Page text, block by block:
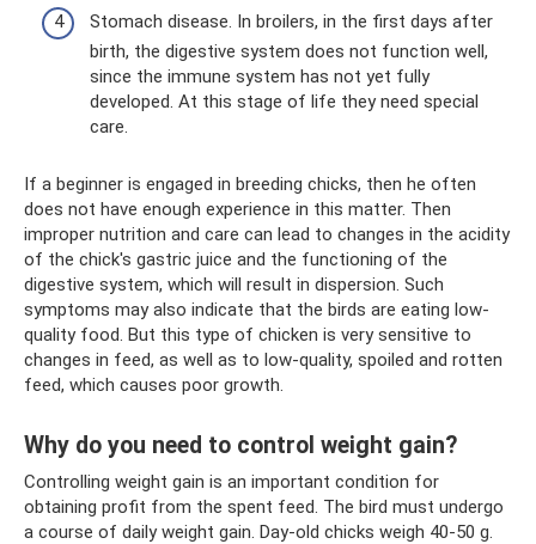
Stomach disease. In broilers, in the first days after
birth, the digestive system does not function well,
since the immune system has not yet fully
developed. At this stage of life they need special
care.
If a beginner is engaged in breeding chicks, then he often
does not have enough experience in this matter. Then
improper nutrition and care can lead to changes in the acidity
of the chick's gastric juice and the functioning of the
digestive system, which will result in dispersion. Such
symptoms may also indicate that the birds are eating low-
quality food. But this type of chicken is very sensitive to
changes in feed, as well as to low-quality, spoiled and rotten
feed, which causes poor growth.
Why do you need to control weight gain?
Controlling weight gain is an important condition for
obtaining profit from the spent feed. The bird must undergo
a course of daily weight gain. Day-old chicks weigh 40-50 g.